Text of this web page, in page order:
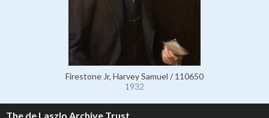
Firestone Jr, Harvey Samuel / 110650
1932
The de Laszlo Archive Trust